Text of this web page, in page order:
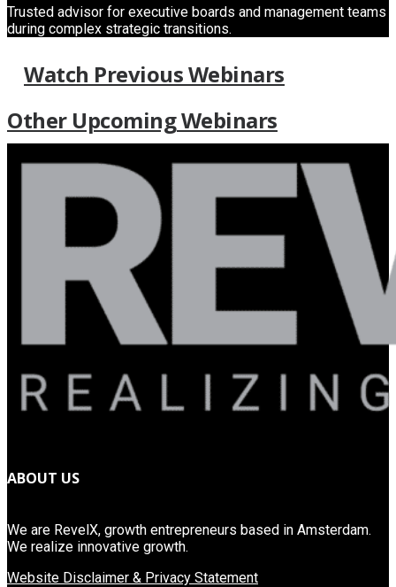
Trusted advisor for executive boards and management teams
during complex strategic transitions.
Watch Previous Webinars
Other Upcoming Webinars
ABOUT US
We are RevelX, growth entrepreneurs based in Amsterdam.
We realize innovative growth.
Website Disclaimer & Privacy Statement